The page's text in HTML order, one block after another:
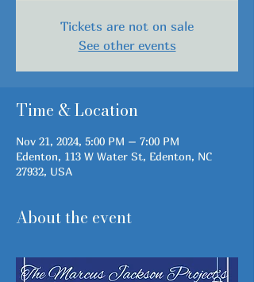
Tickets are not on sale
See other events
Time & Location
Nov 21, 2024, 5:00 PM – 7:00 PM
Edenton, 113 W Water St, Edenton, NC
27932, USA
About the event